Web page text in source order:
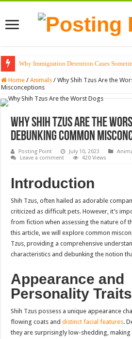
Why Immigration Detention Cases
The Alchemy of Light: Designing
Home / Animals / Why Shih Tzus Are the
Misconceptions
Why Shih Tzus Are the
Debunking Common
Posting Point July 10, 2023
Leave a comment
420 Views
Introduction
Shih Tzus, often hailed as adorable
criticized as difficult pets. However, it’s
from fiction when assessing the nature of
this article, we will explore common
Tzus, providing a comprehensive
characteristics and debunking the notion
Appearance and
Personality Traits
Shih Tzus possess a unique appearance
flowing coats and distinct facial features.
they are surprisingly low-shedding,